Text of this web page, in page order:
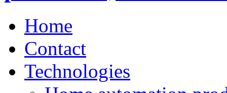
Home
Contact
Technologies